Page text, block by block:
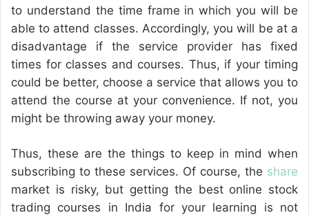
to understand the time frame in which you will be
able to attend classes. Accordingly, you will be at a
disadvantage if the service provider has fixed
times for classes and courses. Thus, if your timing
could be better, choose a service that allows you to
attend the course at your convenience. If not, you
might be throwing away your money.
Thus, these are the things to keep in mind when
subscribing to these services. Of course, the share
market is risky, but getting the best online stock
trading courses in India for your learning is not